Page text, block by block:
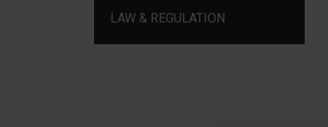
LAW & REGULATION